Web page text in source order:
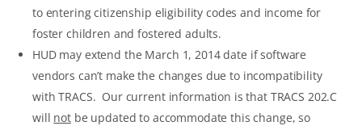
to entering citizenship eligibility codes and income for
foster children and fostered adults.
HUD may extend the March 1, 2014 date if software
vendors can’t make the changes due to incompatibility
with TRACS. Our current information is that TRACS 202.C
will notbe updated to accommodate this change, so